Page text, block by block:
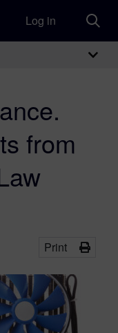
Log in
from
Print